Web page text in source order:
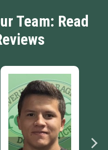
Team: Read